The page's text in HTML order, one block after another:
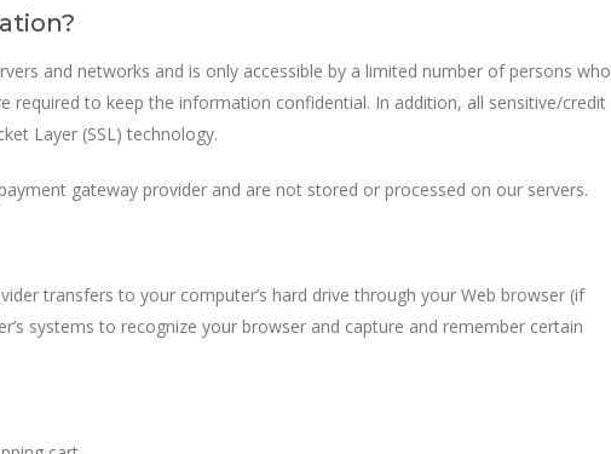
and networks and is only accessible by a limited number of persons who
required to keep the information confidential. In addition, all sensitive/credit
Layer (SSL) technology.
gateway provider and are not stored or processed on our servers.
transfers to your computer’s hard drive through your Web browser (if
systems to recognize your browser and capture and remember certain